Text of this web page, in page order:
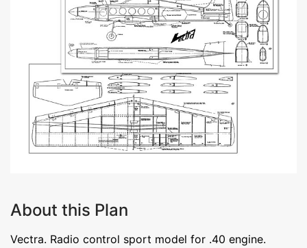
About this Plan
Vectra. Radio control sport model for .40 engine.